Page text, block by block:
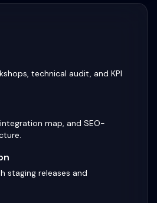
technical audit, and KPI
map, and SEO-
staging releases and